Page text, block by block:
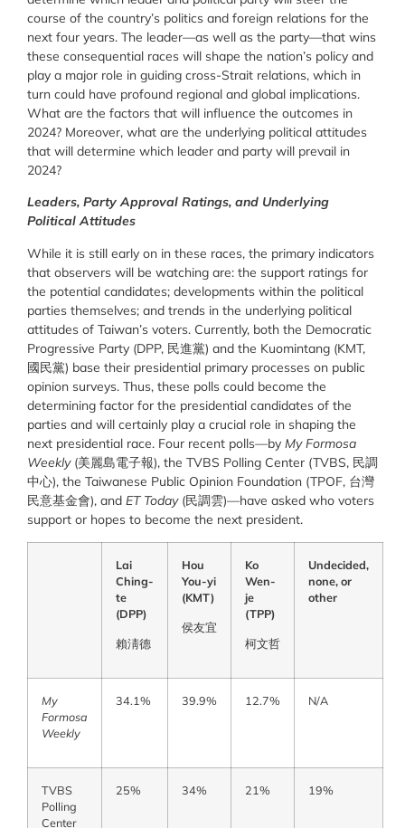
course of the country’s politics and foreign relations for the
next four years. The leader—as well as the party—that wins
these consequential races will shape the nation’s policy and
play a major role in guiding cross-Strait relations, which in
turn could have profound regional and global implications.
What are the factors that will influence the outcomes in
2024? Moreover, what are the underlying political attitudes
that will determine which leader and party will prevail in
2024?
Leaders, Party Approval Ratings, and Underlying
Political Attitudes
While it is still early on in these races, the primary indicators
that observers will be watching are: the support ratings for
the potential candidates; developments within the political
parties themselves; and trends in the underlying political
attitudes of Taiwan’s voters. Currently, both the Democratic
Progressive Party (DPP, 民進黨) and the Kuomintang (KMT,
國民黨) base their presidential primary processes on public
opinion surveys. Thus, these polls could become the
determining factor for the presidential candidates of the
parties and will certainly play a crucial role in shaping the
next presidential race. Four recent polls—by My Formosa
Weekly(美麗島電子報), the TVBS Polling Center (TVBS, 民調
中心), the Taiwanese Public Opinion Foundation (TPOF, 台灣
民意基金會), and ET Today(民調雲)—have asked who voters
support or hopes to become the next president.
Lai
Ching-
te
(DPP)
賴淸德
Hou
You-yi
(KMT)
侯友宜
Ko
Wen-
je
(TPP)
柯文哲
Undecided,
none, or
other
My
Formosa
Weekly
34.1% 39.9% 12.7% N/A
TVBS
Polling
Center
25% 34% 21% 19%